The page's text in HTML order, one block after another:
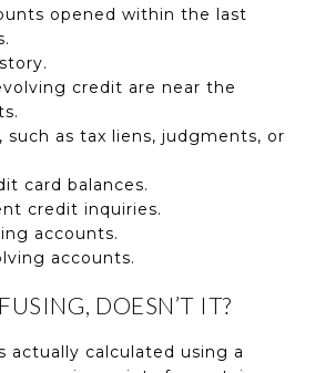
opened within the last
credit are near the
such as tax liens, judgments, or
card balances.
credit inquiries.
accounts.
accounts.
DOESN’T IT?
actually calculated using a